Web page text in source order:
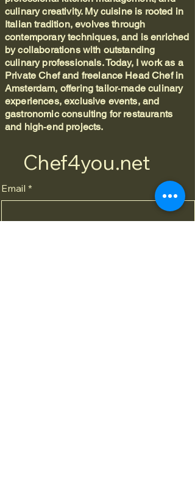
culinary creativity. My cuisine is rooted in
Italian tradition, evolves through
contemporary techniques, and is enriched
by collaborations with outstanding
culinary professionals. Today, I work as a
Private Chef and freelance Head Chef in
Amsterdam, offering tailor‑made culinary
experiences, exclusive events, and
gastronomic consulting for restaurants
and high‑end projects.
Chef4you.net
Email *